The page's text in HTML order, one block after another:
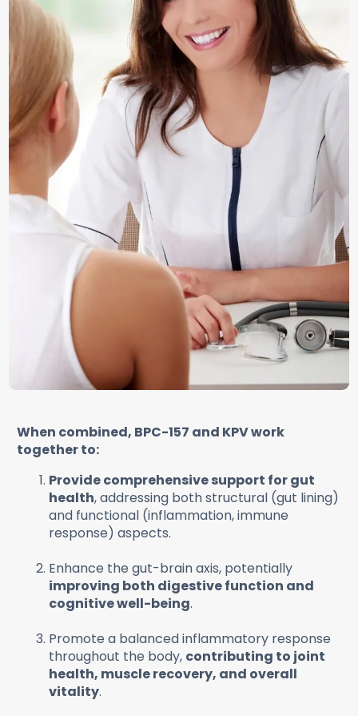
When combined, BPC-157 and KPV work
together to:
Provide comprehensive support for gut
health, addressing both structural (gut lining)
and functional (inflammation, immune
response) aspects.
Enhance the gut-brain axis, potentially
improving both digestive function and
cognitive well-being.
Promote a balanced inflammatory response
throughout the body, contributing to joint
health, muscle recovery, and overall
vitality.